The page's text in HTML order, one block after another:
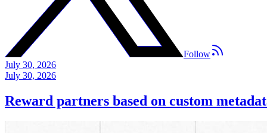
Follow
July 30, 2026
July 30, 2026
Reward partners based on custom